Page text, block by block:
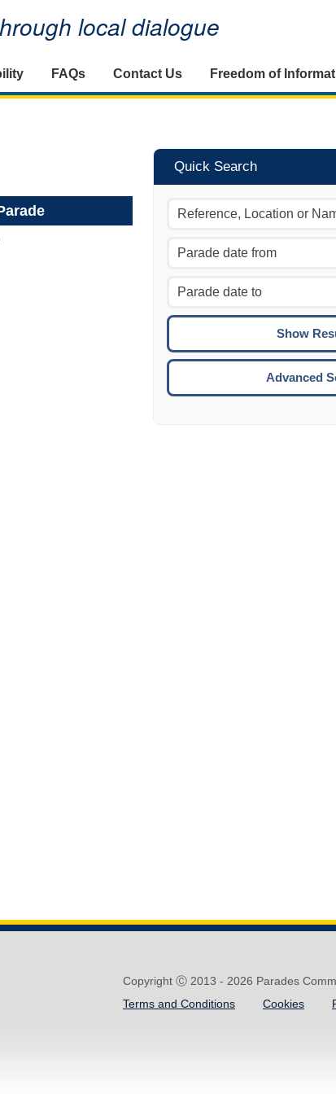
local dialogue
FAQs Contact Us Freedom of
Quick Search
Move to the previous
Move to the next day.
CTRL/COMMAND + UP:
CTRL/COMMAND + DOWN:
Move to the next week.
ENTER:
Advanced
Copyright Ⓒ 2013 - 2026 Parades
Terms and Conditions
Cookies